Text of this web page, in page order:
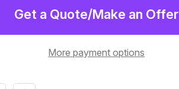
Get a Quote/Make an Offer
More payment options